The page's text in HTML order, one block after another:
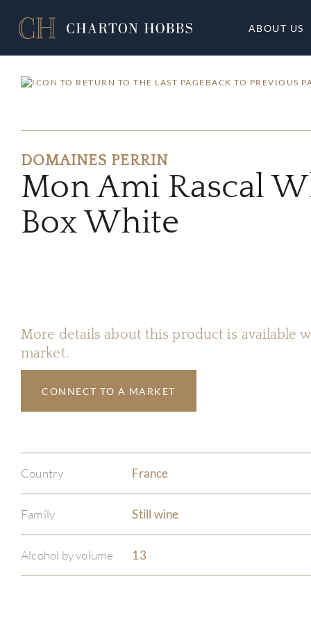
ABOUT US
BACK TO PREVIOUS
DOMAINES PERRIN
Mon Ami Rascal
Box White
More details about this product is available
market.
CONNECT TO A MARKET
Country France
Family Still wine
Alcohol by volume 13